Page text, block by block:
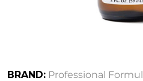
BRAND: Professional